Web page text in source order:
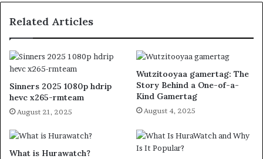
Related Articles
Sinners 2025 1080p hdrip
hevc x265-rmteam
August 21, 2025
Wutzitooyaa gamertag: The
Story Behind a One-of-a-
Kind Gamertag
August 4, 2025
What is Hurawatch?